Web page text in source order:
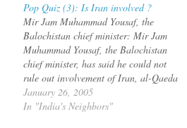
Pop Quiz (3): Is Iran involved ?
Mir Jam Muhammad Yousaf, the
Balochistan chief minister: Mir Jam
Muhammad Yousaf, the Balochistan
chief minister, has said he could not
rule out involvement of Iran, al-Qaeda
or some foreign hand in the recent
disturbances in the province. Talking to
January 26, 2005
In "India's Neighbors"